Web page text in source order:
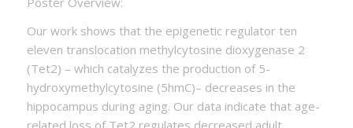
Our work shows that the epigenetic regulator ten
eleven translocation methylcytosine dioxygenase 2
(Tet2) – which catalyzes the production of 5-
hydroxymethylcytosine (5hmC)– decreases in the
hippocampus during aging. Our data indicate that age-